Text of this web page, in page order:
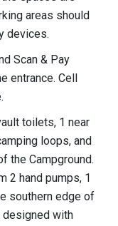
areas should
devices.
Scan & Pay
entrance. Cell
toilets, 1 near
loops, and
the Campground.
2 hand pumps, 1
southern edge of
designed with